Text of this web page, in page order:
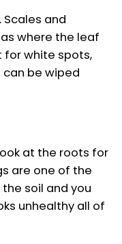
and
where the leaf
for white spots,
be wiped
at the roots for
are one of the
soil and you
unhealthy all of